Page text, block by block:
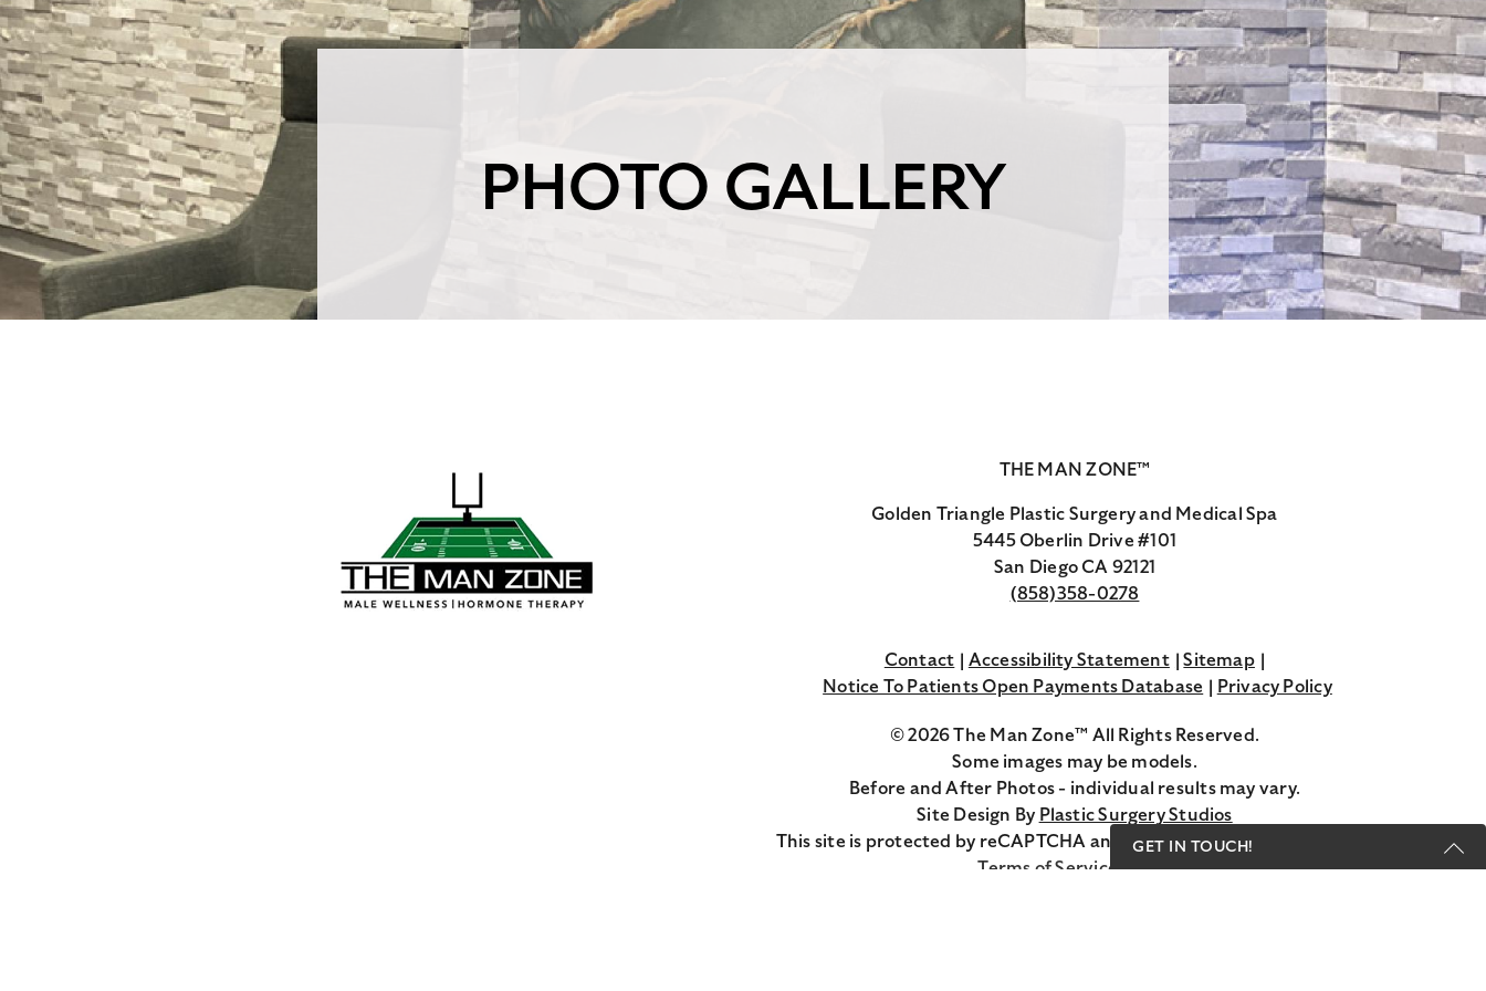
PHOTO GALLERY
THE MAN ZONE™
Golden Triangle Plastic Surgery and Medical Spa
5445 Oberlin Drive #101
San Diego CA 92121
(858)358-0278
Contact Accessibility Statement Sitemap
Notice To Patients Open Payments Database
Privacy Policy
© 2026 The Man Zone™ All Rights Reserved.
Some images may be models.
Before and After Photos - individual results may vary.
Site Design By Plastic Surgery Studios
Google
Recaptcha
This site is protected by reCAPTCHA and the GooglePrivacy Policy
Terms of Serviceapply.
GET IN TOUCH!